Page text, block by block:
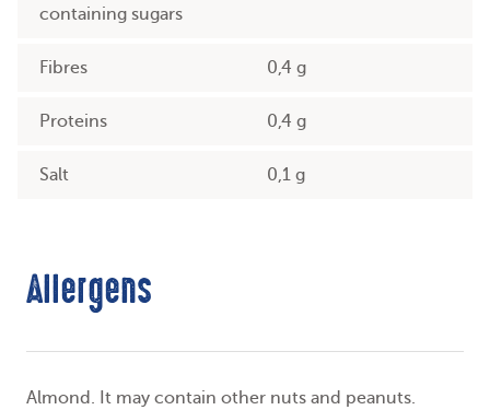
containing sugars
Fibres 0,4 g
Proteins 0,4 g
Salt 0,1 g
Allergens
Almond. It may contain other nuts and peanuts.